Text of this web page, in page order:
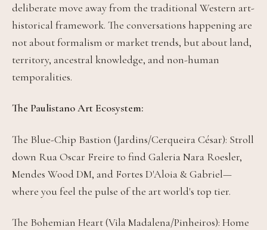
deliberate move away from the traditional Western art-
historical framework. The conversations happening are
not about formalism or market trends, but about land,
territory, ancestral knowledge, and non-human
temporalities.
The Paulistano Art Ecosystem:
The Blue-Chip Bastion (Jardins/Cerqueira César): Stroll
down Rua Oscar Freire to find Galeria Nara Roesler,
Mendes Wood DM, and Fortes D'Aloia & Gabriel—
where you feel the pulse of the art world's top tier.
The Bohemian Heart (Vila Madalena/Pinheiros): Home